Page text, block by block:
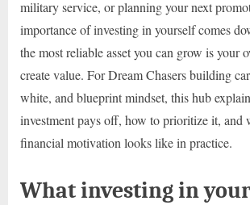
military service, or planning your next
importance of investing in yourself comes
the most reliable asset you can grow is your
create value. For Dream Chasers building
white, and blueprint mindset, this hub
investment pays off, how to prioritize it, and
financial motivation looks like in practice.
What investing in